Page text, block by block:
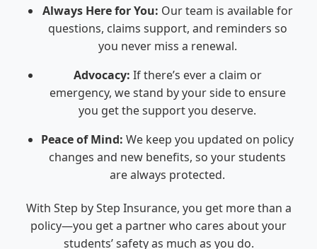
Always Here for You: Our team is available for
questions, claims support, and reminders so
you never miss a renewal.
Advocacy: If there’s ever a claim or
emergency, we stand by your side to ensure
you get the support you deserve.
Peace of Mind: We keep you updated on policy
changes and new benefits, so your students
are always protected.
With Step by Step Insurance, you get more than a
policy—you get a partner who cares about your
students’ safety as much as you do.